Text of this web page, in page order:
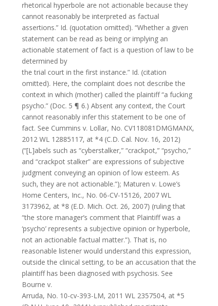
rhetorical hyperbole are not actionable because they
cannot reasonably be interpreted as factual
assertions.” Id. (quotation omitted). “Whether a given
statement can be read as being or implying an
actionable statement of fact is a question of law to be
determined by
the trial court in the first instance.” Id. (citation
omitted). Here, the complaint does not describe the
context in which (mother) called the plaintiff “a fucking
psycho.” (Doc. 5 ¶ 6.) Absent any context, the Court
cannot reasonably infer this statement to be one of
fact. See Cummins v. Lollar, No. CV118081DMGMANX,
2012 WL 12885117, at *4 (C.D. Cal. Nov. 16, 2012)
(“[L]abels such as “cyberstalker,” “crackpot,” “psycho,”
and “crackpot stalker” are expressions of subjective
judgment conveying an opinion of low esteem. As
such, they are not actionable.”); Maturen v. Lowe’s
Home Centers, Inc., No. 06-CV-15126, 2007 WL
3173962, at *8 (E.D. Mich. Oct. 26, 2007) (ruling that
“the store manager’s comment that Plaintiff was a
‘psycho’ represents a subjective opinion or hyperbole,
not an actionable factual matter.”). That is, no
reasonable listener would understand this expression,
outside the clinical setting, to be an accusation that the
plaintiff has been diagnosed with psychosis. See
Bourne v.
Arruda, No. 10-cv-393-LM, 2011 WL 2357504, at *5